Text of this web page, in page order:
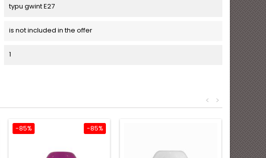
typu gwint E27
is not included in the offer
1
>
<
-85%
-85%